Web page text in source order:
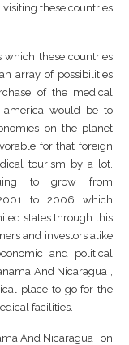
these countries
which these countries
array of possibilities
of the medical
america would be to
on the planet
for that foreign
tourism by a lot.
to grow from
to 2006 which
states through this
and investors alike
and political
And Nicaragua ,
place to go for the
facilities.
And Nicaragua , on